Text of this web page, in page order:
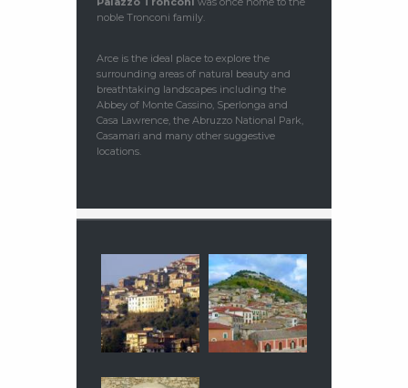
noble Tronconi family.
Arce is the ideal place to explore the
surrounding areas of natural beauty and
breathtaking landscapes including the
Abbey of Monte Cassino, Sperlonga and
Casa Lawrence, the Abruzzo National Park,
Casamari and many other suggestive
locations.